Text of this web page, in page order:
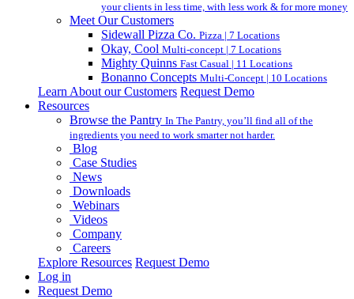
your clients in less time, with less work & for more money
Meet Our Customers
Sidewall Pizza Co. Pizza | 7 Locations
Okay, Cool Multi-concept | 7 Locations
Mighty Quinns Fast Casual | 11 Locations
Bonanno Concepts Multi-Concept | 10 Locations
Learn About our Customers Request Demo
Resources
Browse the Pantry In The Pantry, you’ll find all of the
ingredients you need to work smarter not harder.
Blog
Case Studies
News
Downloads
Webinars
Videos
Company
Careers
Explore Resources Request Demo
Log in
Request Demo